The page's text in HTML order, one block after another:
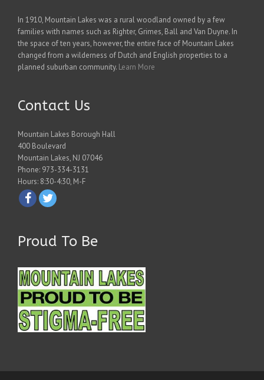
In 1910, Mountain Lakes was a rural woodland owned by a few
families with names such as Righter, Grimes, Ball and Van Duyne. In
the space of ten years, however, the entire face of Mountain Lakes
changed from a wilderness of Dutch and English properties to a
planned suburban community. Learn More
Contact Us
Mountain Lakes Borough Hall
400 Boulevard
Mountain Lakes, NJ 07046
Phone: 973-334-3131
Hours: 8:30-4:30, M-F
Proud To Be